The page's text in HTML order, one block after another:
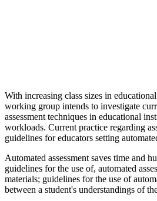
With increasing class sizes in
working group intends to investigate
assessment techniques in educational
workloads. Current practice regarding
guidelines for educators setting
Automated assessment saves time and
guidelines for the use of, automated
materials; guidelines for the use of
between a student's understandings of